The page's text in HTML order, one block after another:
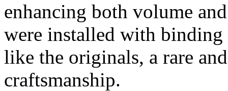
enhancing both volume
were installed with
like the originals, a rare
craftsmanship.